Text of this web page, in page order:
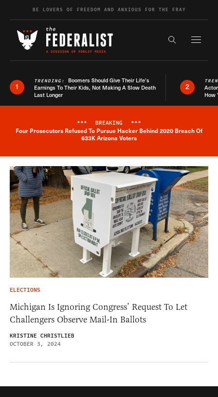
Skip to contentBE LOVERS OF FREEDOM AND ANXIOUS FOR THE FRAY
Search the
1
TRENDING: Boomers Should Give Their Life’s
Earnings To Their Kids, Not Making A Slow Death
Last Longer
2
How
Breaking News Alert
*** BREAKING ***
Four Prosecutors Refused To Pursue Hacker Behind 2020 Breach Of
633K Arizona Voters
ELECTIONS
Michigan Is Ignoring Congress’ Request To Let
Challengers Observe Mail-In Ballots
KRISTINE CHRISTLIEB
OCTOBER 3, 2024